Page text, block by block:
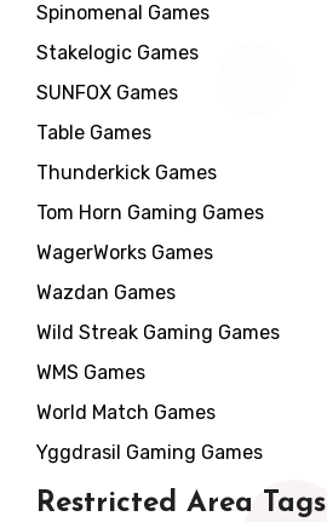
Spinomenal Games
Stakelogic Games
SUNFOX Games
Table Games
Thunderkick Games
Tom Horn Gaming Games
WagerWorks Games
Wazdan Games
Wild Streak Gaming Games
WMS Games
World Match Games
Yggdrasil Gaming Games
Restricted Area Tags